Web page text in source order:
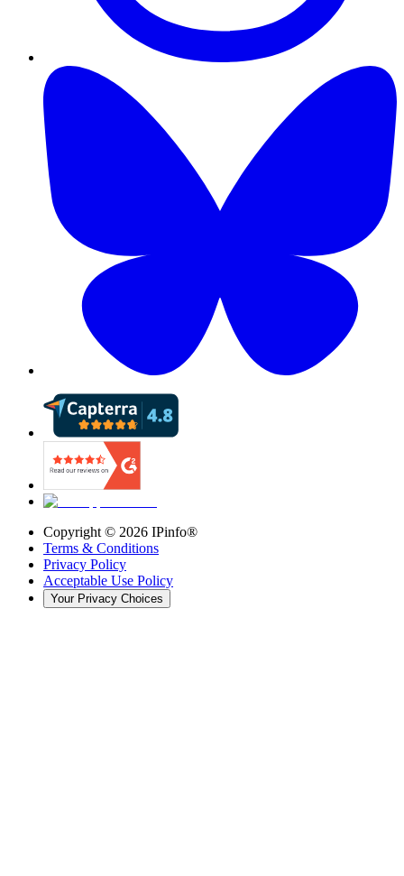
Copyright © 2026 IPinfo®
Terms & Conditions
Privacy Policy
Acceptable Use Policy
Your Privacy Choices